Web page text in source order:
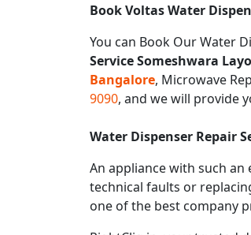
Book Voltas Water
You can Book Our Water
Service Someshwara
Bangalore, Microwave
9090, and we will provide
Water Dispenser Repair
An appliance with such
technical faults or
one of the best company